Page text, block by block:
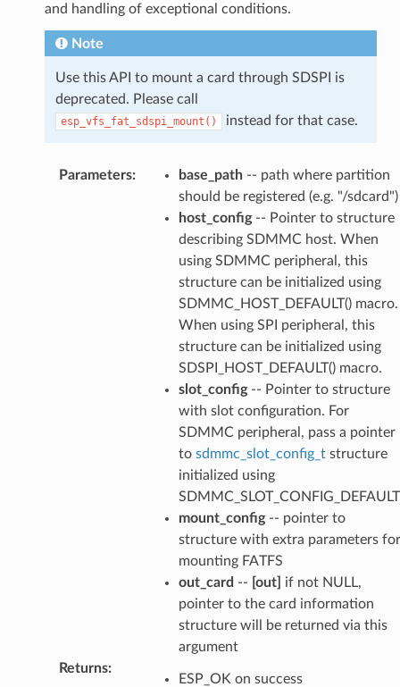
and handling of exceptional conditions.
Note
Use this API to mount a card through SDSPI is
deprecated. Please call
esp_vfs_fat_sdspi_mount() instead for that case.
Parameters: base_path-- path where partition
should be registered (e.g. "/sdcard")
host_config-- Pointer to structure
describing SDMMC host. When
using SDMMC peripheral, this
structure can be initialized using
SDMMC_HOST_DEFAULT() macro.
When using SPI peripheral, this
structure can be initialized using
SDSPI_HOST_DEFAULT() macro.
slot_config-- Pointer to structure
with slot configuration. For
SDMMC peripheral, pass a pointer
to sdmmc_slot_config_tstructure
initialized using
mount_config-- pointer to
structure with extra parameters for
mounting FATFS
out_card -- [out]
if not NULL,
pointer to the card information
structure will be returned via this
argument
Returns:
ESP_OK on success